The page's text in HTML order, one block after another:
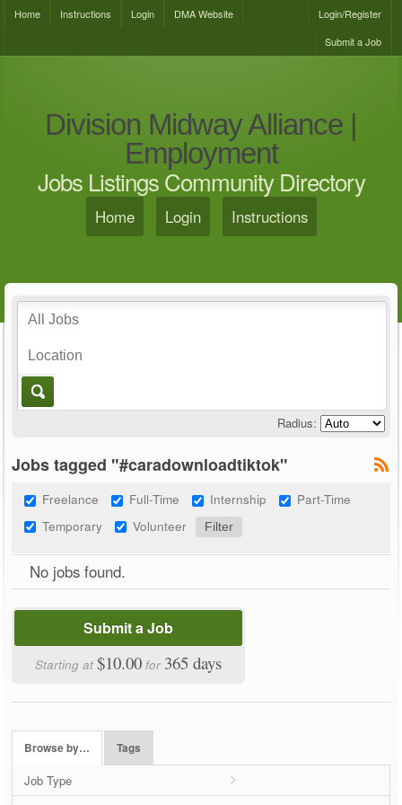
Home Instructions Login DMA Website
Login/Register
Submit a Job
Division Midway Alliance |
Employment
Jobs Listings Community Directory
Home Login Instructions
Radius:
Jobs tagged "#caradownloadtiktok"
Freelance Full-Time Internship
Part-Time
Temporary
Volunteer
No jobs found.
Submit a Job
Starting at$10.00 for 365 days
Browse by… Tags
Job Type